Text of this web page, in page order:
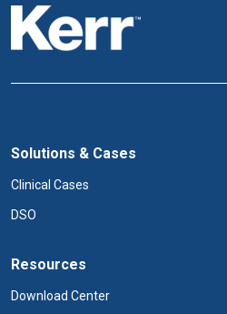
Solutions & Cases
Clinical Cases
DSO
Resources
Download Center